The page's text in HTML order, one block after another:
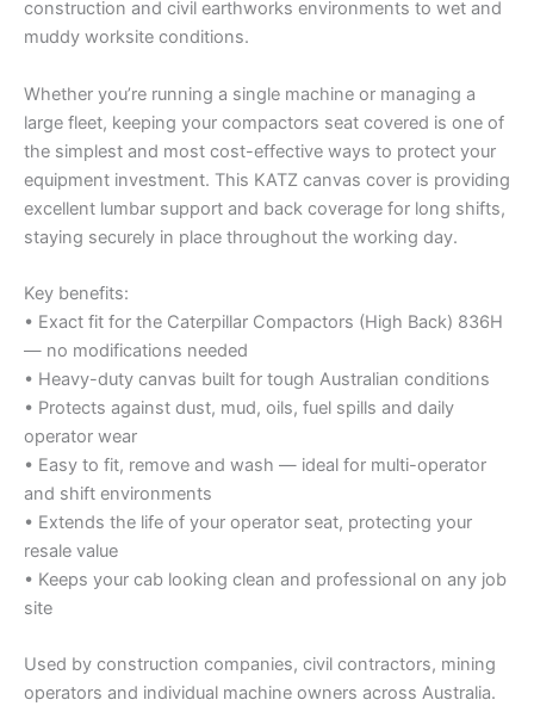
construction and civil earthworks environments to wet and
muddy worksite conditions.
Whether you’re running a single machine or managing a
large fleet, keeping your compactors seat covered is one of
the simplest and most cost-effective ways to protect your
equipment investment. This KATZ canvas cover is providing
excellent lumbar support and back coverage for long shifts,
staying securely in place throughout the working day.
Key benefits:
• Exact fit for the Caterpillar Compactors (High Back) 836H
— no modifications needed
• Heavy-duty canvas built for tough Australian conditions
• Protects against dust, mud, oils, fuel spills and daily
operator wear
• Easy to fit, remove and wash — ideal for multi-operator
and shift environments
• Extends the life of your operator seat, protecting your
resale value
• Keeps your cab looking clean and professional on any job
site
Used by construction companies, civil contractors, mining
operators and individual machine owners across Australia.